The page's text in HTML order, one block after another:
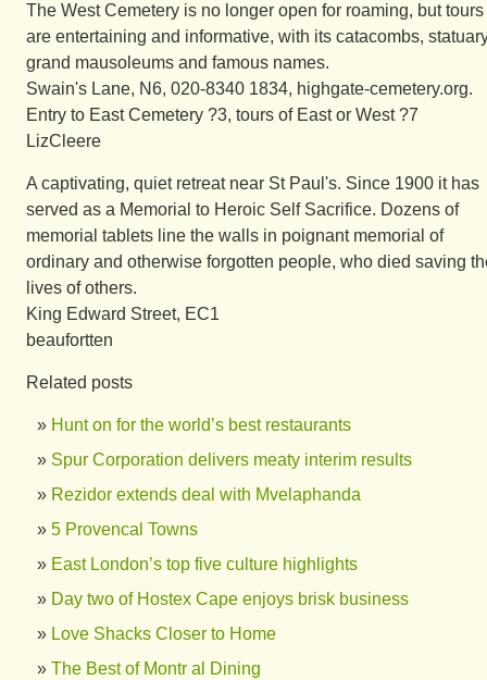
The West Cemetery is no longer open for roaming, but tours
are entertaining and informative, with its catacombs,
grand mausoleums and famous names.
Swain's Lane, N6, 020-8340 1834, highgate-cemetery.org.
Entry to East Cemetery ?3, tours of East or West ?7
LizCleere
A captivating, quiet retreat near St Paul's. Since 1900 it has
served as a Memorial to Heroic Self Sacrifice. Dozens of
memorial tablets line the walls in poignant memorial of
ordinary and otherwise forgotten people, who died saving
lives of others.
King Edward Street, EC1
beaufortten
Related posts
Hunt on for the world’s best restaurants
Spur Corporation delivers meaty interim results
Rezidor extends deal with Mvelaphanda
5 Provencal Towns
East London’s top five culture highlights
Day two of Hostex Cape enjoys brisk business
Love Shacks Closer to Home
The Best of Montr al Dining